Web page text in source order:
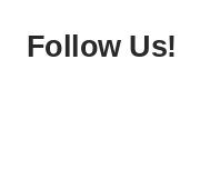
Follow Us!